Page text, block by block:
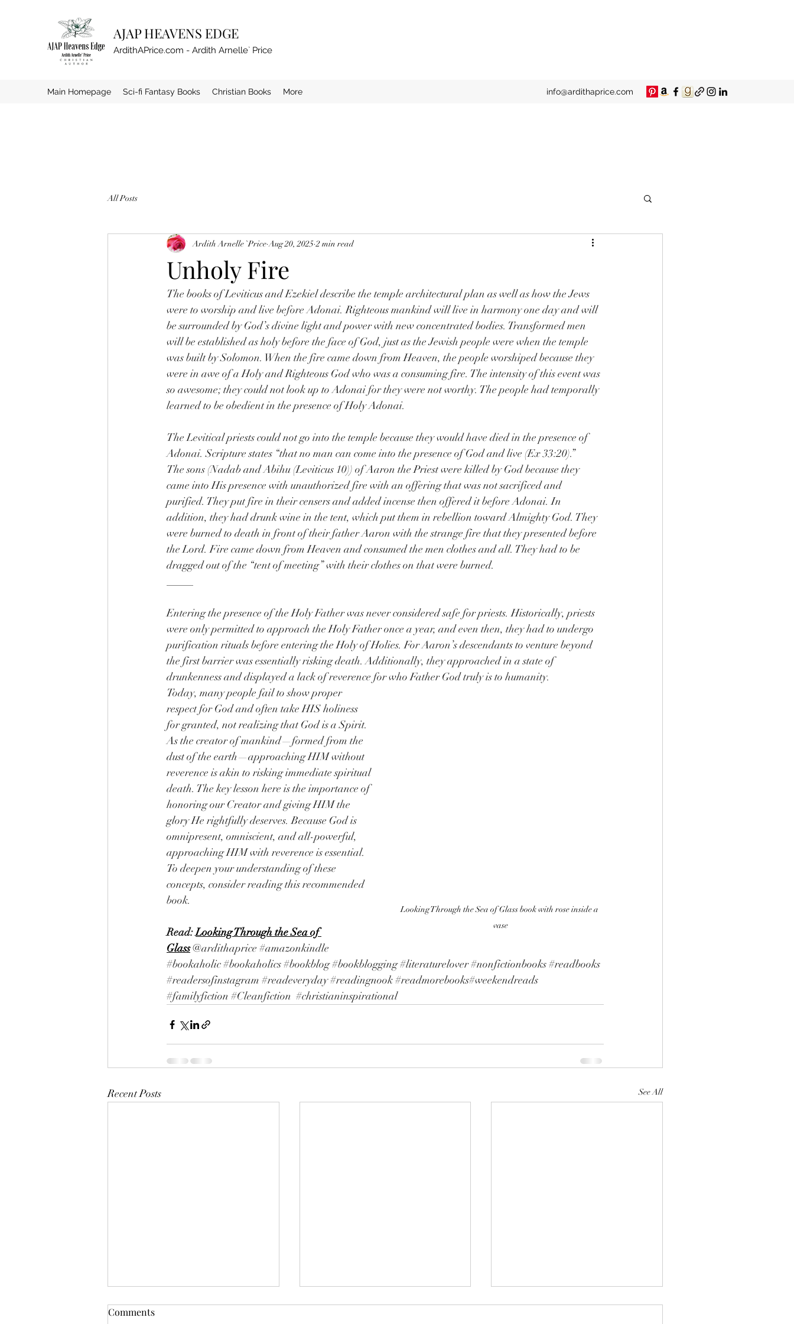
AJAP HEAVENS EDGE
ArdithAPrice.com - Ardith Arnelle` Price
Main Homepage Sci-fi Fantasy Books Christian Books More info@ardithaprice.com
All Posts
Unholy Fire
Ardith Arnelle `Price Aug 20, 2025 2 min read
The books of Leviticus and Ezekiel describe the temple architectural plan as well as how the Jews
were to worship and live before Adonai. Righteous mankind will live in harmony one day and will
be surrounded by God’s divine light and power with new concentrated bodies. Transformed men
will be established as holy before the face of God, just as the Jewish people were when the temple
was built by Solomon. When the fire came down from Heaven, the people worshiped because they
were in awe of a Holy and Righteous God who was a consuming fire. The intensity of this event was
so awesome; they could not look up to Adonai for they were not worthy. The people had temporally
learned to be obedient in the presence of Holy Adonai.
The Levitical priests could not go into the temple because they would have died in the presence of
Adonai. Scripture states “that no man can come into the presence of God and live (Ex 33:20).”
The sons (Nadab and Abihu (Leviticus 10)) of Aaron the Priest were killed by God because they
came into His presence with unauthorized fire with an offering that was not sacrificed and
purified. They put fire in their censers and added incense then offered it before Adonai. In
addition, they had drunk wine in the tent, which put them in rebellion toward Almighty God. They
were burned to death in front of their father Aaron with the strange fire that they presented before
the Lord. Fire came down from Heaven and consumed the men clothes and all. They had to be
dragged out of the “tent of meeting” with their clothes on that were burned.
Entering the presence of the Holy Father was never considered safe for priests. Historically, priests
were only permitted to approach the Holy Father once a year, and even then, they had to undergo
purification rituals before entering the Holy of Holies. For Aaron’s descendants to venture beyond
the first barrier was essentially risking death. Additionally, they approached in a state of
drunkenness and displayed a lack of reverence for who Father God truly is to humanity.
Looking Through the Sea of Glass book with rose inside a
vase
Today, many people fail to show proper
respect for God and often take HIS holiness
for granted, not realizing that God is a Spirit.
As the creator of mankind—formed from the
dust of the earth—approaching HIM without
reverence is akin to risking immediate spiritual
death. The key lesson here is the importance of
honoring our Creator and giving HIM the
glory He rightfully deserves. Because God is
omnipresent, omniscient, and all-powerful,
approaching HIM with reverence is essential.
To deepen your understanding of these
concepts, consider reading this recommended
book.
Read: Looking Through the Sea of
Glass@ardithaprice #amazonkindle
#bookaholic#bookaholics#bookblog#bookblogging#literaturelover#nonfictionbooks#readbooks
#readersofinstagram #readeveryday#readingnook#readmorebooks#weekendreads
#familyfiction #Cleanfiction #christianinspirational
Recent Posts See All
Comments